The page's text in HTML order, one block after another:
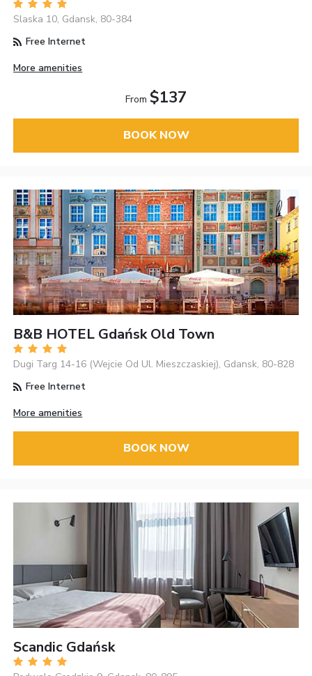
Slaska 10, Gdansk, 80-384
Free Internet
More amenities
From $137
BOOK NOW
B&B HOTEL Gdańsk Old Town
Dugi Targ 14-16 (Wejcie Od Ul. Mieszczaskiej), Gdansk, 80-828
Free Internet
More amenities
BOOK NOW
Scandic Gdańsk